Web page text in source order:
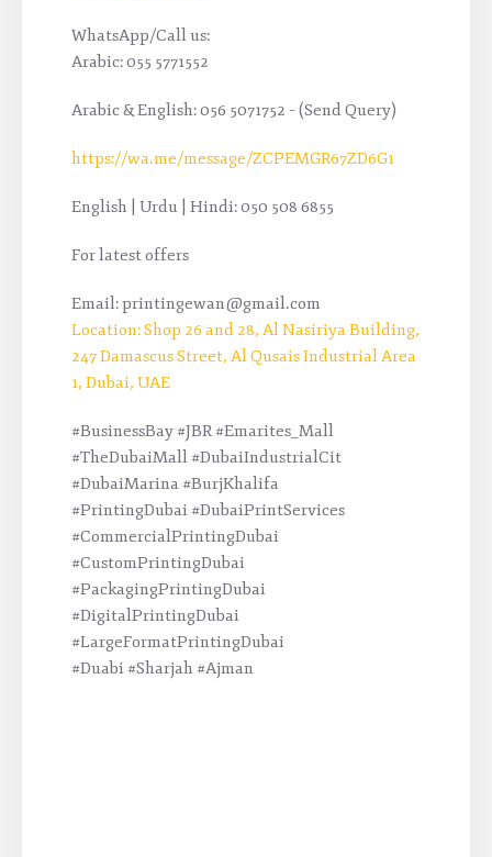
WhatsApp/Call us:
Arabic: 055 5771552
Arabic & English: 056 5071752 – (Send Query)
https://wa.me/message/ZCPEMGR67ZD6G1
English | Urdu | Hindi: 050 508 6855
For latest offers
Email: printingewan@gmail.com
Location: Shop 26 and 28, Al Nasiriya Building,
247 Damascus Street, Al Qusais Industrial Area
1, Dubai, UAE
#BusinessBay #JBR #Emarites_Mall
#TheDubaiMall #DubaiIndustrialCit
#DubaiMarina #BurjKhalifa
#PrintingDubai #DubaiPrintServices
#CommercialPrintingDubai
#CustomPrintingDubai
#PackagingPrintingDubai
#DigitalPrintingDubai
#LargeFormatPrintingDubai
#Duabi #Sharjah #Ajman